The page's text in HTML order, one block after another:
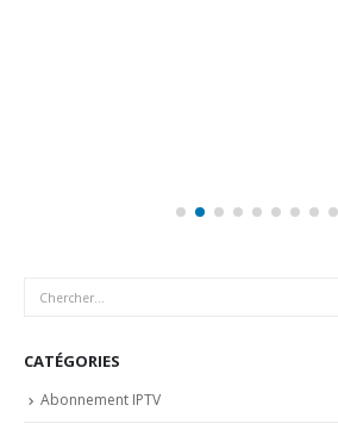
CATÉGORIES
Abonnement IPTV